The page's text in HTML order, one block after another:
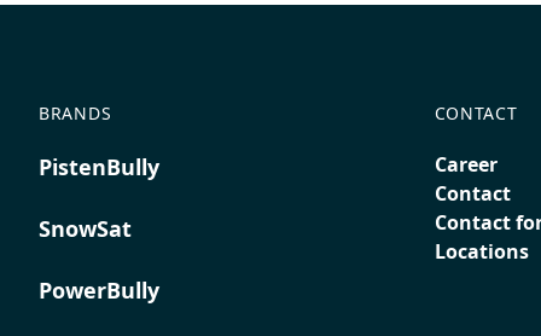
BRANDS
PistenBully
SnowSat
PowerBully
CONTACT
Career
Contact
Contact
Locations